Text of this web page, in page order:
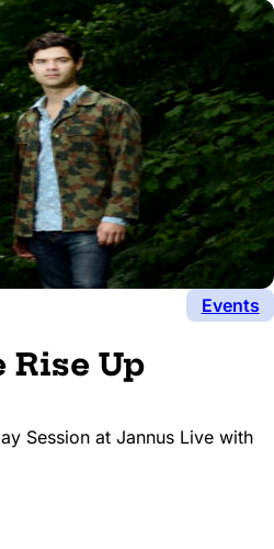
Events
Rise Up
Session at Jannus Live with